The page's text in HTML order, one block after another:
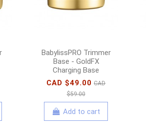
BabylissPRO Trimmer
Base - GoldFX
Charging Base
CAD $49.00 CAD
$59.00
Add to cart